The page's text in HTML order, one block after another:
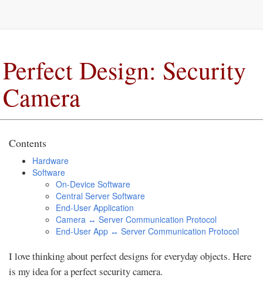
Perfect Design: Security
Camera
Contents
Hardware
Software
On-Device Software
Central Server Software
End-User Application
Camera ↔ Server Communication Protocol
End-User App ↔ Server Communication Protocol
I love thinking about perfect designs for everyday objects. Here
is my idea for a perfect security camera.